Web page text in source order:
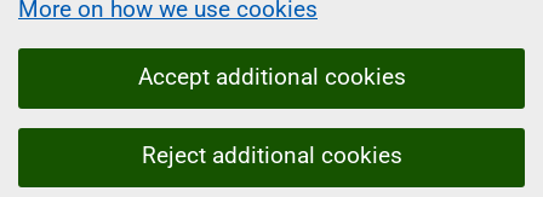
More on how we use cookies
Accept additional cookies
Reject additional cookies